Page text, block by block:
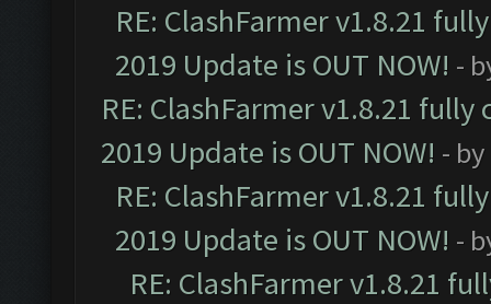
RE: ClashFarmer v1.8.21
2019 Update is OUT NOW! -
RE: ClashFarmer v1.8.21
2019 Update is OUT NOW! - by
RE: ClashFarmer v1.8.21
2019 Update is OUT NOW! -
RE: ClashFarmer v1.8.21